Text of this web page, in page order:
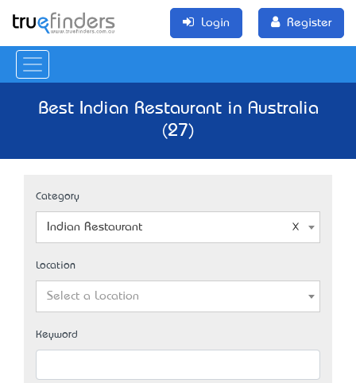
Login Register
Best Indian Restaurant in Australia
(27)
Category
Indian Restaurant
Location
Select a Location
Keyword